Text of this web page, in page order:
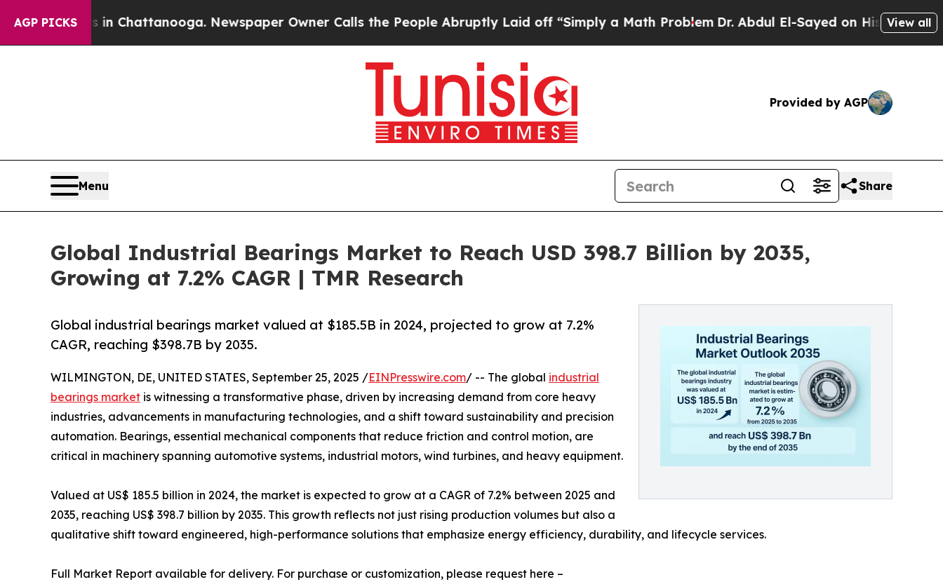
AGP PICKS
in Chattanooga. Newspaper Owner Calls the People Abruptly Laid off “Simply a Math ProblemDr. Abdul El-Sayed on Historic Michigan Win:
View all
Provided by AGP
Menu Share
Global Industrial Bearings Market to Reach USD 398.7 Billion by 2035,
Growing at 7.2% CAGR | TMR Research
Global industrial bearings market valued at $185.5B in 2024, projected to grow at 7.2%
CAGR, reaching $398.7B by 2035.
WILMINGTON, DE, UNITED STATES, September 25, 2025 /EINPresswire.com/ -- The global industrial
bearings market is witnessing a transformative phase, driven by increasing demand from core heavy
industries, advancements in manufacturing technologies, and a shift toward sustainability and precision
automation. Bearings, essential mechanical components that reduce friction and control motion, are
critical in machinery spanning automotive systems, industrial motors, wind turbines, and heavy equipment.
Valued at US$ 185.5 billion in 2024, the market is expected to grow at a CAGR of 7.2% between 2025 and
2035, reaching US$ 398.7 billion by 2035. This growth reflects not just rising production volumes but also a
qualitative shift toward engineered, high-performance solutions that emphasize energy efficiency, durability, and lifecycle services.
Full Market Report available for delivery. For purchase or customization, please request here –